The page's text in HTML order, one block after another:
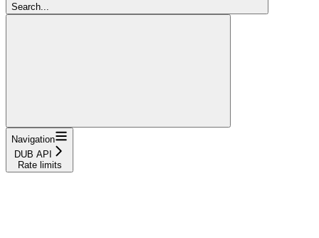
Search...
Navigation
DUB API
Rate limits